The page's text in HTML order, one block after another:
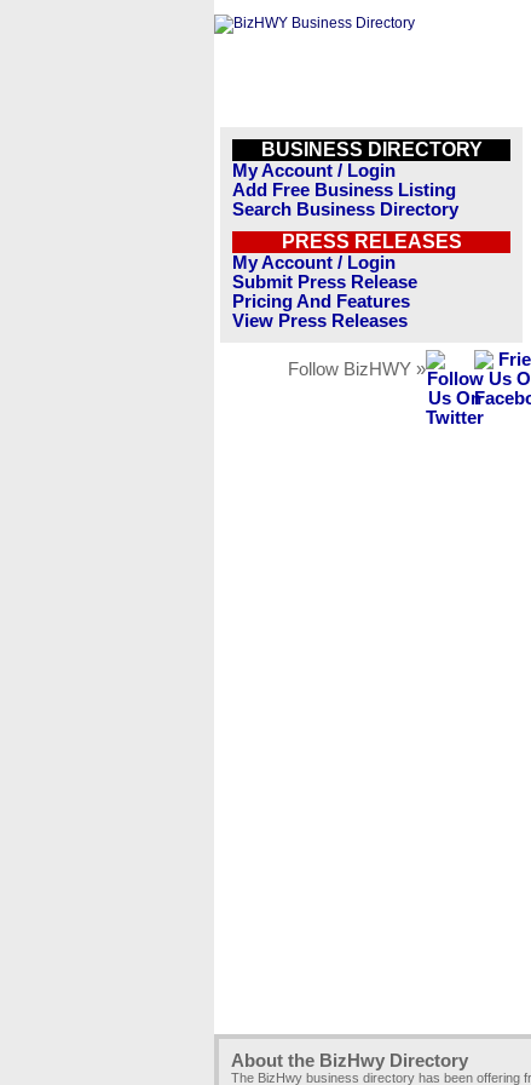
BUSINESS DIRECTORY
My Account / Login
Add Free Business Listing
Search Business Directory
PRESS RELEASES
My Account / Login
Submit Press Release
Pricing And Features
View Press Releases
Follow BizHWY »
About the BizHwy Directory
The BizHwy business directory has been offering